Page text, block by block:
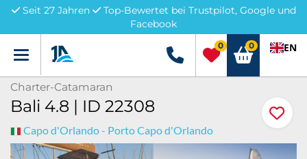
Seit 27 Jahren
Top-Bewertet bei Trustpilot, Google und
Facebook
Menü +49 5741 3222690
0 0 EN
Charter-Catamaran
Bali 4.8 | ID 22308
Capo d'Orlando - Porto Capo d'Orlando